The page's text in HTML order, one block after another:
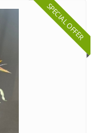
SPECIAL OFFER